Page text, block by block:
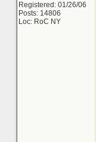
Registered: 01/26/06
Posts: 14806
Loc: RoC NY